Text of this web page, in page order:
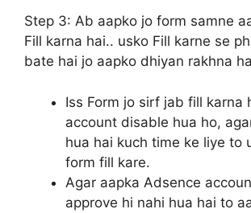
Step 3: Ab aapko jo form samne
Fill karna hai.. usko Fill karne se
bate hai jo aapko dhiyan rakhna
Iss Form jo sirf jab fill karna
account disable hua ho,
hua hai kuch time ke liye to
form fill kare.
Agar aapka Adsence
approve hi nahi hua hai to